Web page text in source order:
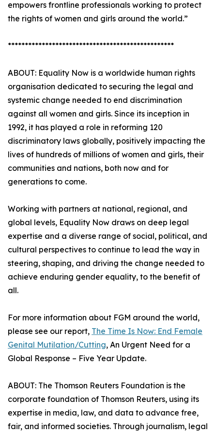
empowers frontline professionals working to protect
the rights of women and girls around the world.”
*************************************************
ABOUT: Equality Now is a worldwide human rights
organisation dedicated to securing the legal and
systemic change needed to end discrimination
against all women and girls. Since its inception in
1992, it has played a role in reforming 120
discriminatory laws globally, positively impacting the
lives of hundreds of millions of women and girls, their
communities and nations, both now and for
generations to come.
Working with partners at national, regional, and
global levels, Equality Now draws on deep legal
expertise and a diverse range of social, political, and
cultural perspectives to continue to lead the way in
steering, shaping, and driving the change needed to
achieve enduring gender equality, to the benefit of
all.
For more information about FGM around the world,
please see our report, The Time Is Now: End Female
Genital Mutilation/Cutting, An Urgent Need for a
Global Response – Five Year Update.
ABOUT: The Thomson Reuters Foundation is the
corporate foundation of Thomson Reuters, using its
expertise in media, law, and data to advance free,
fair, and informed societies. Through journalism, legal